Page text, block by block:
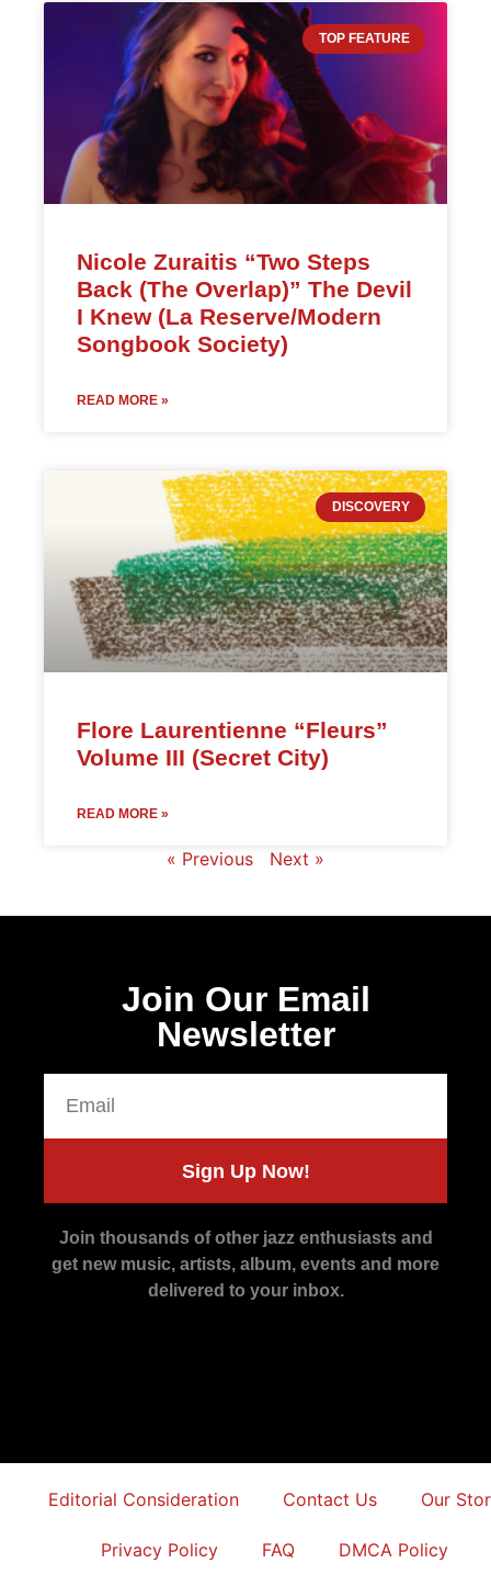
TOP FEATURE
Nicole Zuraitis “Two Steps
Back (The Overlap)” The Devil
I Knew (La Reserve/Modern
Songbook Society)
READ MORE »
DISCOVERY
Flore Laurentienne “Fleurs”
Volume III (Secret City)
READ MORE »
« Previous Next »
Join Our Email
Newsletter
Sign Up Now!
Join thousands of other jazz enthusiasts and
get new music, artists, album, events and more
delivered to your inbox.
Editorial Consideration Contact Us Our
Privacy Policy FAQ DMCA Policy